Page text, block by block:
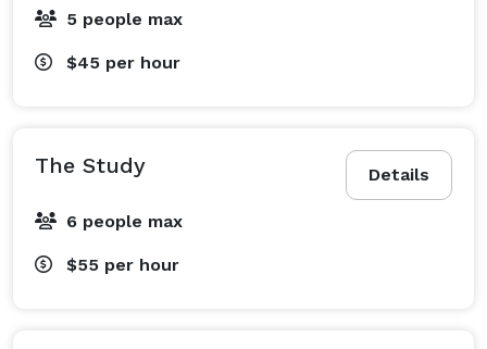
5 people max
$45 per hour
Details
The Study
6 people max
$55 per hour